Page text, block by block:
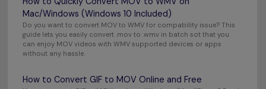
Mac/Windows (Windows 10 Included)
Do you want to convert MOV to WMV for compability issue? This
guide lets you easily convert .mov to .wmv in batch sot that you
can enjoy MOV videos with WMV supported devices or apps
without any hassle.
How to Convert GIF to MOV Online and Free